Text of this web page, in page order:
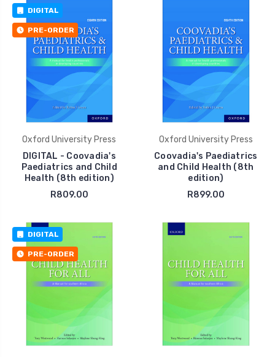
DIGITAL
PRE-ORDER
Oxford University Press
DIGITAL - Coovadia's
Paediatrics and Child
Health (8th edition)
R809.00
Oxford University Press
Coovadia's Paediatrics
and Child Health (8th
edition)
R899.00
DIGITAL
PRE-ORDER